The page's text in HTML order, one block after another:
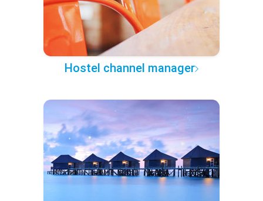
Hostel channel manager